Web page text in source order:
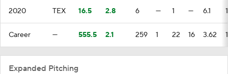
2020 TEX 16.5 2.8 6 — 1 — 6.1
Career — 555.5 2.1 259 1 22 16 3.62
Expanded Pitching